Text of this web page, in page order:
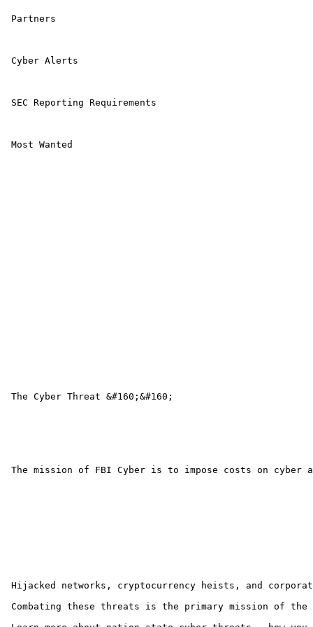
Partners
Cyber Alerts
SEC Reporting Requirements
Most Wanted
The Cyber Threat &#160;&#160;
The mission of FBI Cyber is to impose costs on
Hijacked networks, cryptocurrency heists, and
Combating these threats is the primary mission of